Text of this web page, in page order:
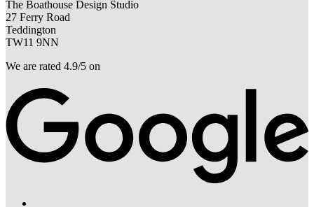
The Boathouse Design Studio
27 Ferry Road
Teddington
TW11 9NN
We are rated 4.9/5 on